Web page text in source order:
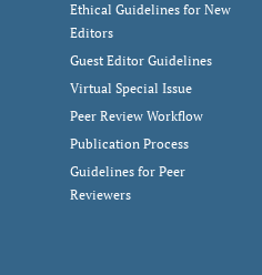
Ethical Guidelines for New
Editors
Guest Editor Guidelines
Virtual Special Issue
Peer Review Workflow
Publication Process
Guidelines for Peer
Reviewers